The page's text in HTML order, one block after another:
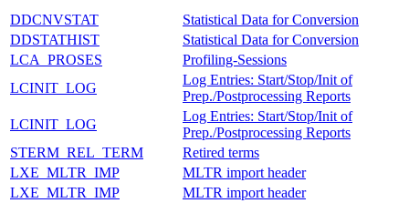
DDCNVSTAT
Statistical Data for Conversion
DDSTATHIST
Statistical Data for Conversion
LCA_PROSES
Profiling-Sessions
LCINIT_LOG
Log Entries: Start/Stop/Init of
Prep./Postprocessing Reports
LCINIT_LOG
Log Entries: Start/Stop/Init of
Prep./Postprocessing Reports
STERM_REL_TERM
Retired terms
LXE_MLTR_IMP
MLTR import header
LXE_MLTR_IMP
MLTR import header